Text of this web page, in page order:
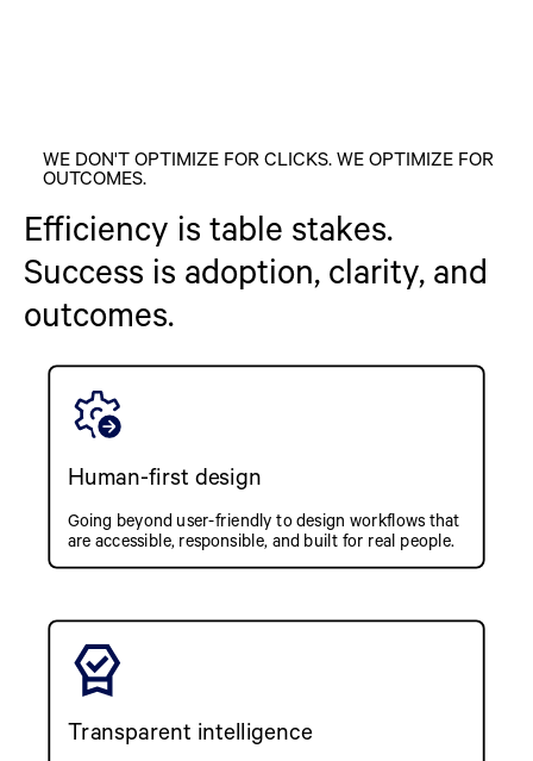
WE DON'T OPTIMIZE FOR CLICKS. WE OPTIMIZE FOR
OUTCOMES.
Efficiency is table stakes.
Success is adoption, clarity, and
outcomes.
Human-first design
Going beyond user-friendly to design workflows that
are accessible, responsible, and built for real people.
Transparent intelligence